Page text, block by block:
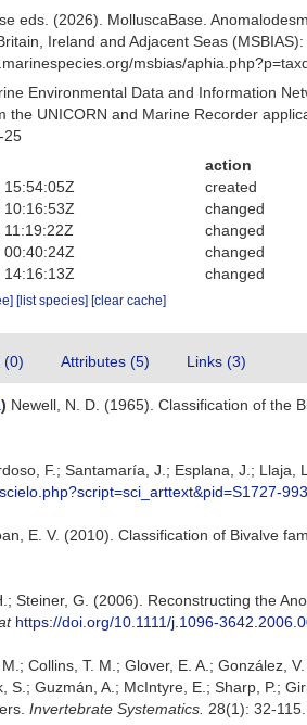
eds. (2026). MolluscaBase.
Ireland and Adjacent Seas
msbias/
Environmental Data and Information
the UNICORN and Marine Recorder
25
action
15:54:05Z
created
10:16:53Z
changed
changed
00:40:24Z
changed
14:16:13Z
changed
[list species] [clear cache]
(0) Attributes (5) Links (3)
) Newell, N. D. (1965). Classification of the
F.; Santamaría, J.; Esplana, J.;
E. V. (2010). Classification of Bivalve
Steiner, G. (2006). Reconstructing the
https://doi.org/10.1111/j.1096-
Collins, T. M.; Glover, E. A.; González,
S.; Guzmán, A.; McIntyre, E.; Sharp, P.;
Invertebrate Systematics. 28(1): 32-115.